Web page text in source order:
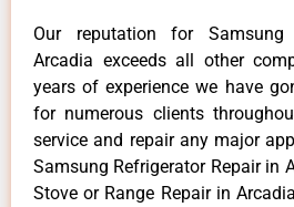
Our reputation for
Arcadia exceeds all other
years of experience we have
for numerous clients
service and repair any major
Samsung Refrigerator Repair in
Stove or Range Repair in